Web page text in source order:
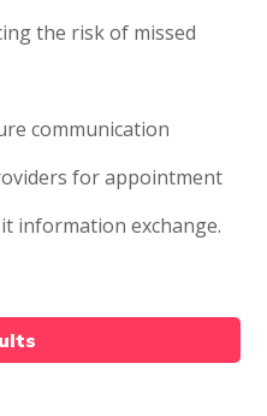
the risk of missed
communication
for appointment
information exchange.